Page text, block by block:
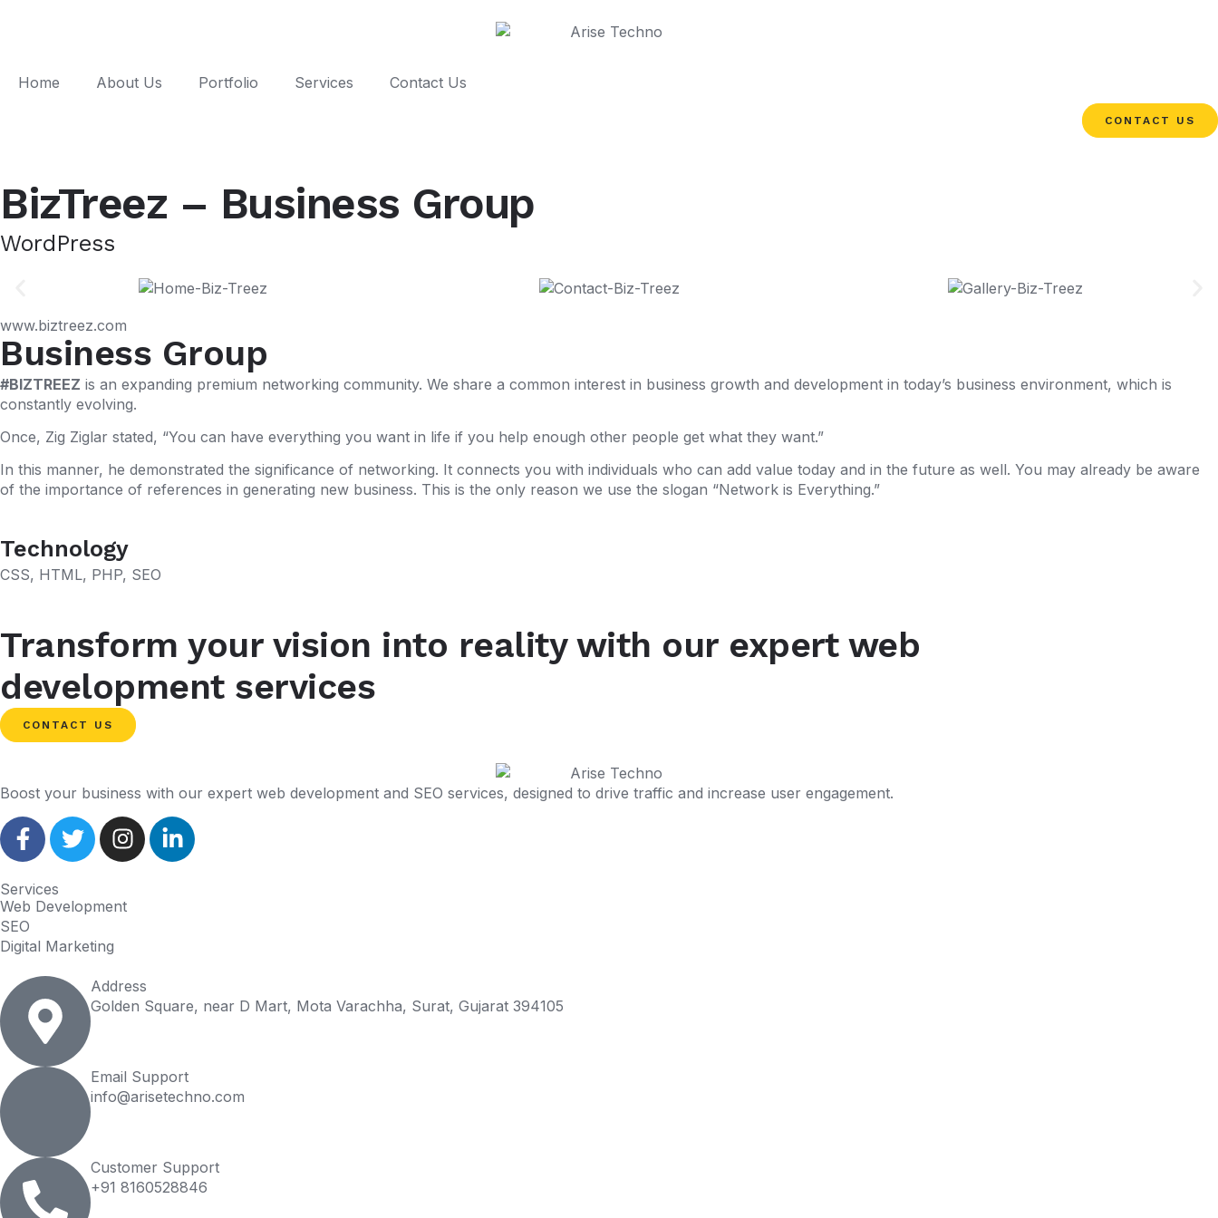
Home About Us Portfolio Services Contact Us
CONTACT US
BizTreez – Business Group
WordPress
www.biztreez.com
Business Group
#BIZTREEZ is an expanding premium networking community. We share a common interest in business growth and development in today’s business environment, which is
constantly evolving.
Once, Zig Ziglar stated, “You can have everything you want in life if you help enough other people get what they want.”
In this manner, he demonstrated the significance of networking. It connects you with individuals who can add value today and in the future as well. You may already be aware
of the importance of references in generating new business. This is the only reason we use the slogan “Network is Everything.”
Technology
CSS, HTML, PHP, SEO
Transform your vision into reality with our expert web
development services
CONTACT US
Boost your business with our expert web development and SEO services, designed to drive traffic and increase user engagement.
Services
Web Development
SEO
Digital Marketing
Address
Golden Square, near D Mart, Mota Varachha, Surat, Gujarat 394105
Email Support
info@arisetechno.com
Customer Support
+91 8160528846